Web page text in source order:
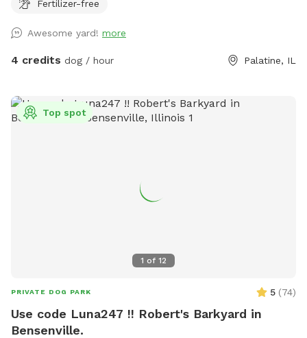
nervous dogs, city/suburban dogs who need a reset, and
space for fetch, training practice, decompression time,
puppy confidence-building, or a quiet sniff session. The
space as you found it. Water, seating, trash access, and
basic dog-friendly setup are available where noted in the
Fertilizer-free
Awesome yard! more
4 credits dog / hour Palatine, IL
1 of 12
Top spot
PRIVATE DOG PARK 5 (74)
Use code Luna247 !! Robert's Barkyard in
Bensenville.